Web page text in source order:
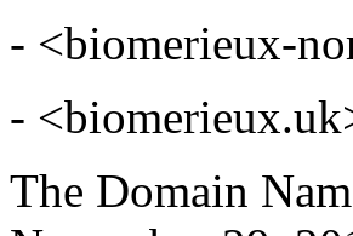
- <biomerieux-
-
The Domain